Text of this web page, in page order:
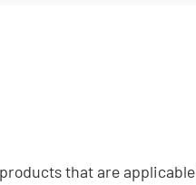
that are